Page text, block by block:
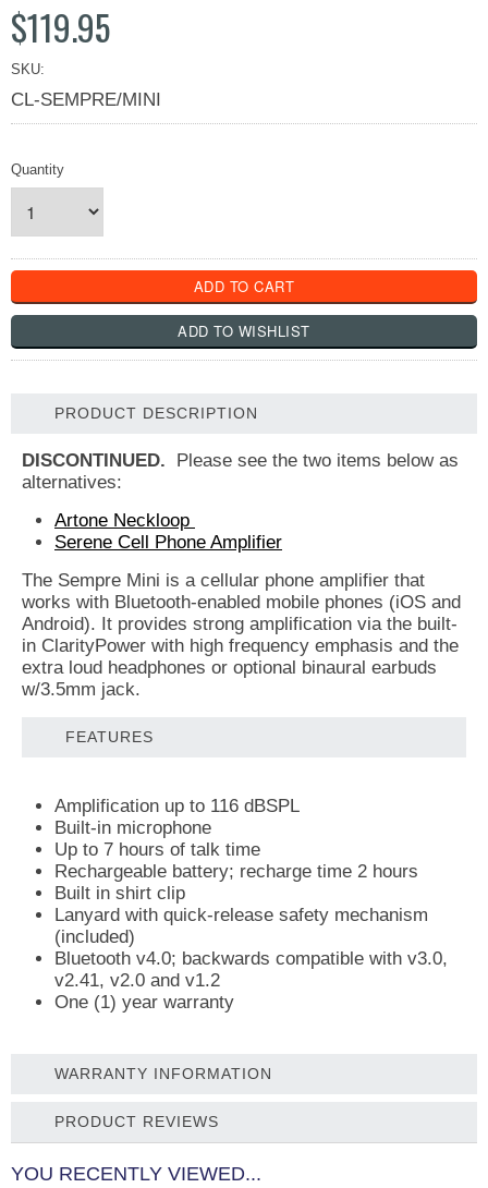
$119.95
SKU:
CL-SEMPRE/MINI
Quantity
PRODUCT DESCRIPTION
DISCONTINUED.
Please see the two items below as
alternatives:
Artone Neckloop
Serene Cell Phone Amplifier
The Sempre Mini is a cellular phone amplifier that
works with Bluetooth-enabled mobile phones (iOS and
Android). It provides strong amplification via the built-
in ClarityPower with high frequency emphasis and the
extra loud headphones or optional binaural earbuds
w/3.5mm jack.
FEATURES
Amplification up to 116 dBSPL
Built-in microphone
Up to 7 hours of talk time
Rechargeable battery; recharge time 2 hours
Built in shirt clip
Lanyard with quick-release safety mechanism
(included)
Bluetooth v4.0; backwards compatible with v3.0,
v2.41, v2.0 and v1.2
One (1) year warranty
WARRANTY INFORMATION
PRODUCT REVIEWS
YOU RECENTLY VIEWED...